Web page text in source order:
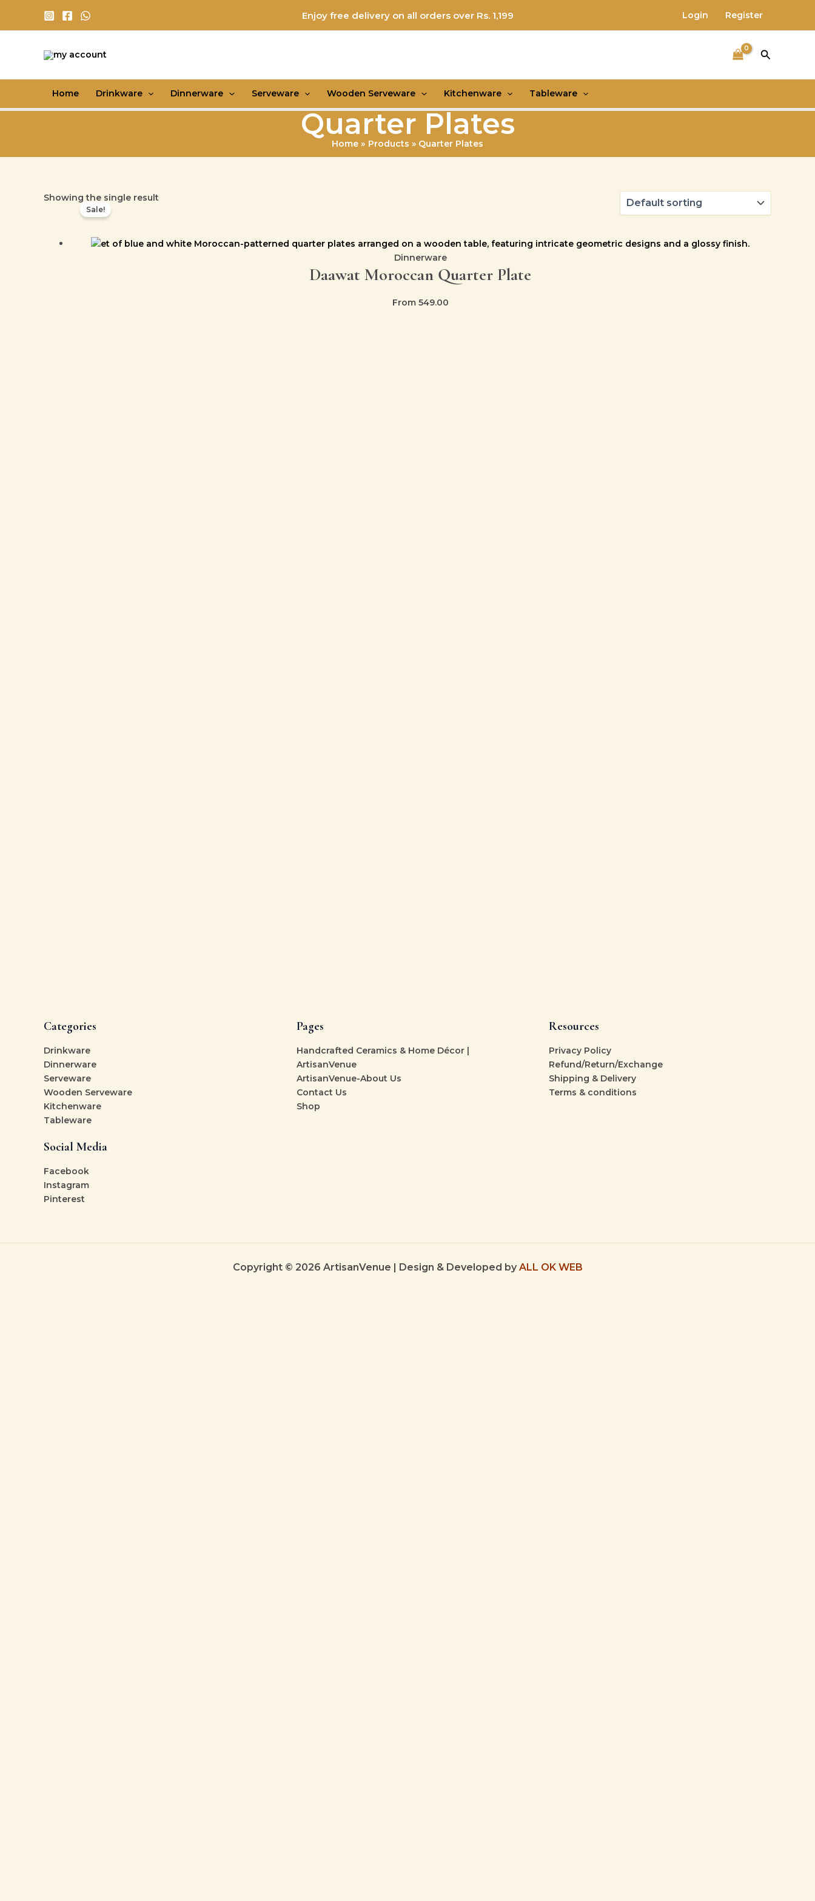
content
Enjoy free delivery on all orders over Rs. 1,199 Login Register
Search
Home Drinkware Dinnerware Serveware Wooden Serveware Kitchenware Tableware
Quarter Plates
Home Products Quarter Plates
Showing the single result
Sale!
Dinnerware
Daawat Moroccan Quarter Plate
From 549.00
Categories
Drinkware
Dinnerware
Serveware
Wooden Serveware
Kitchenware
Tableware
Social Media
Facebook
Instagram
Pinterest
Pages
Handcrafted Ceramics & Home Décor |
ArtisanVenue
ArtisanVenue-About Us
Contact Us
Shop
Resources
Privacy Policy
Refund/Return/Exchange
Shipping & Delivery
Terms & conditions
Copyright © 2026 ArtisanVenue | Design & Developed by ALL OK WEB